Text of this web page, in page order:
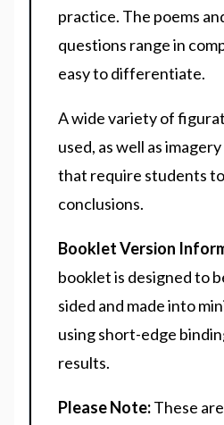
practice. The poems
questions range in
easy to differentiate.
A wide variety of
used, as well as
that require students
conclusions.
Booklet Version
booklet is designed to
sided and made into
using short-edge
results.
Please Note:These